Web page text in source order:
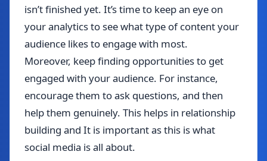
isn’t finished yet. It’s time to keep an eye on
your analytics to see what type of content your
audience likes to engage with most.
Moreover, keep finding opportunities to get
engaged with your audience. For instance,
encourage them to ask questions, and then
help them genuinely. This helps in relationship
building and It is important as this is what
social media is all about.